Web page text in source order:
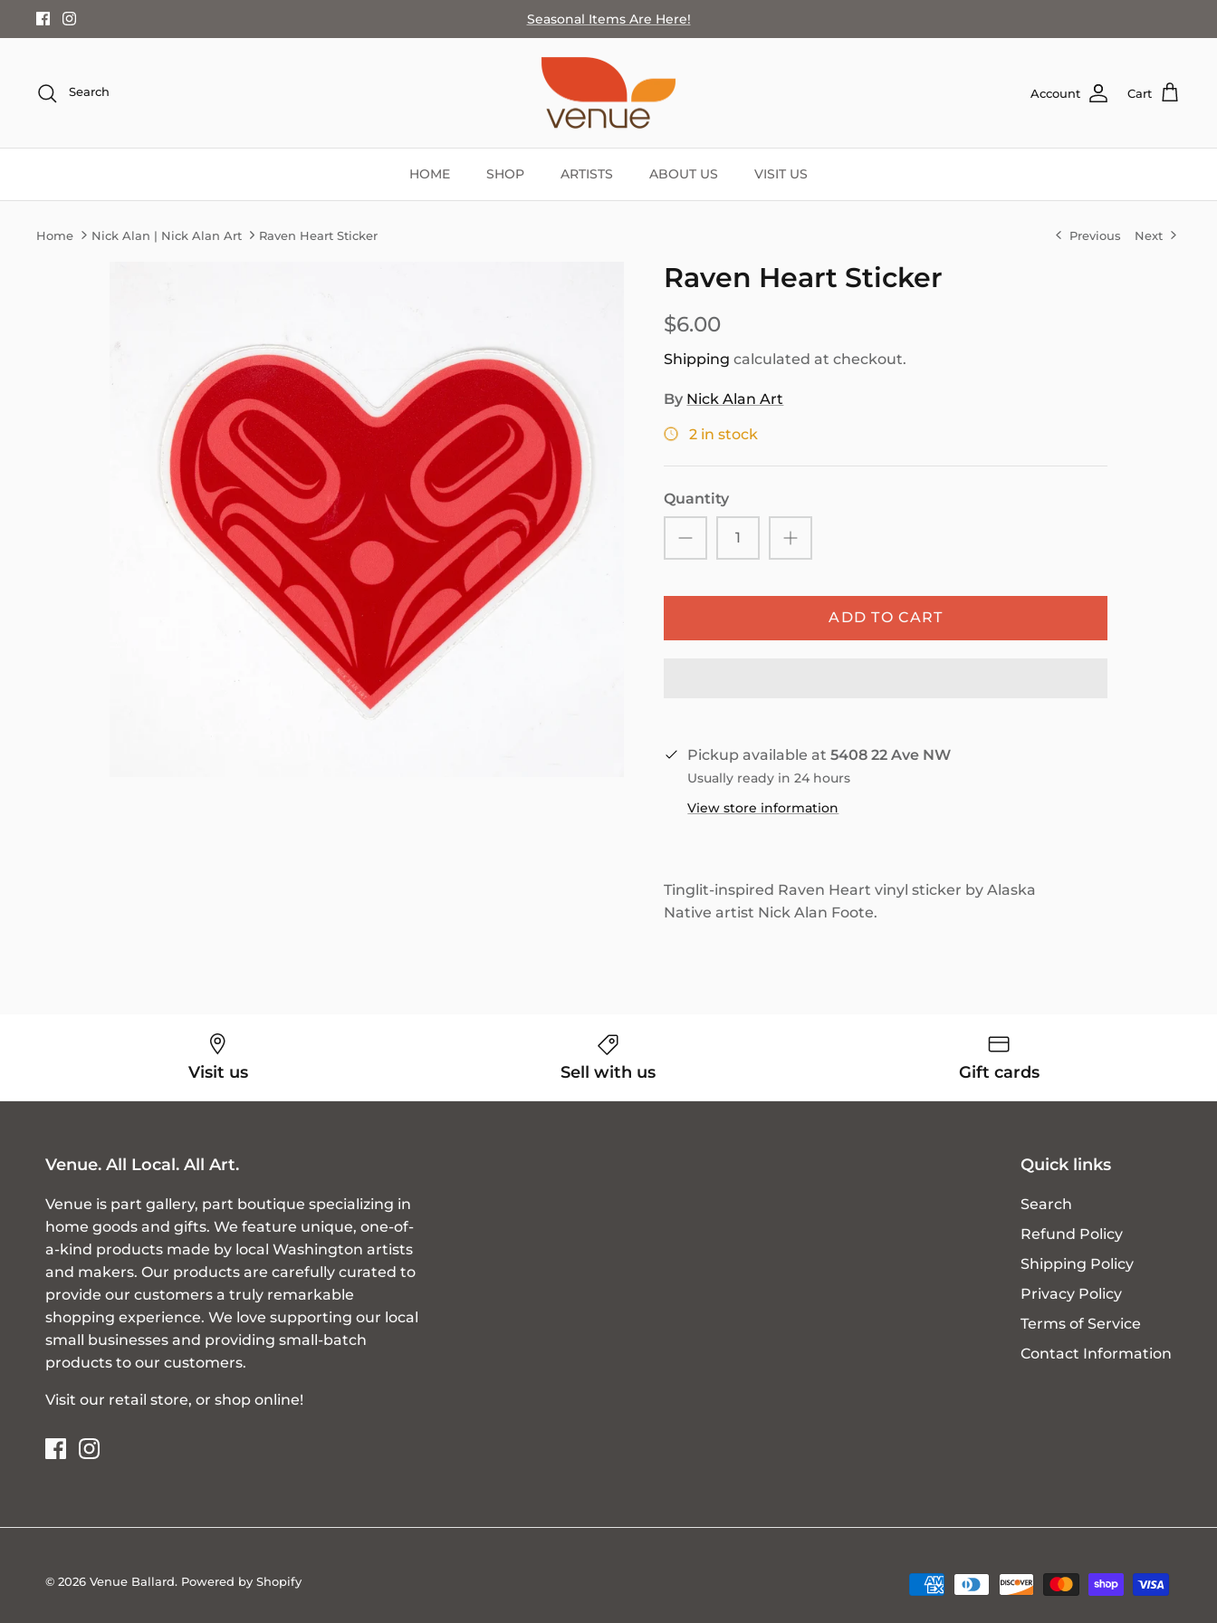
Seasonal Items Are Here!
Search Account Cart
HOME SHOP ARTISTS ABOUT US VISIT US
Home Nick Alan | Nick Alan Art Raven Heart Sticker Previous Next
Raven Heart Sticker
$6.00
Shipping calculated at checkout.
By Nick Alan Art
2 in stock
Quantity
ADD TO CART
Pickup available at5408 22 Ave NW
Usually ready in 24 hours
View store information
Tinglit-inspired Raven Heart vinyl sticker by Alaska
Native artist Nick Alan Foote.
Visit us Sell with us Gift cards
Venue. All Local. All Art.
Venue is part gallery, part boutique specializing in
home goods and gifts. We feature unique, one-of-
a-kind products made by local Washington artists
and makers. Our products are carefully curated to
provide our customers a truly remarkable
shopping experience. We love supporting our local
small businesses and providing small-batch
products to our customers.
Visit our retail store, or shop online!
Quick links
Search
Refund Policy
Shipping Policy
Privacy Policy
Terms of Service
Contact Information
© 2026 Venue Ballard. Powered by Shopify